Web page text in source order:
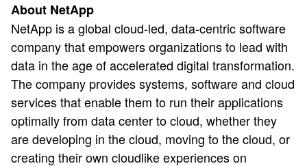
About NetApp
NetApp is a global cloud-led, data-centric software
company that empowers organizations to lead with
data in the age of accelerated digital transformation.
The company provides systems, software and cloud
services that enable them to run their applications
optimally from data center to cloud, whether they
are developing in the cloud, moving to the cloud, or
creating their own cloudlike experiences on